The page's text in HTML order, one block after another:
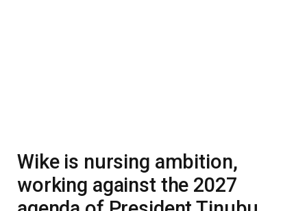
Wike is nursing ambition,
working against the 2027